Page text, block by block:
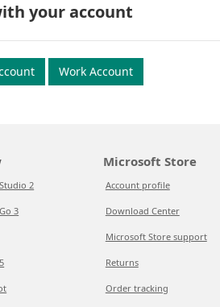
your account
Work Account
2
3
Microsoft Store
Account profile
Download Center
Microsoft Store support
Returns
Order tracking